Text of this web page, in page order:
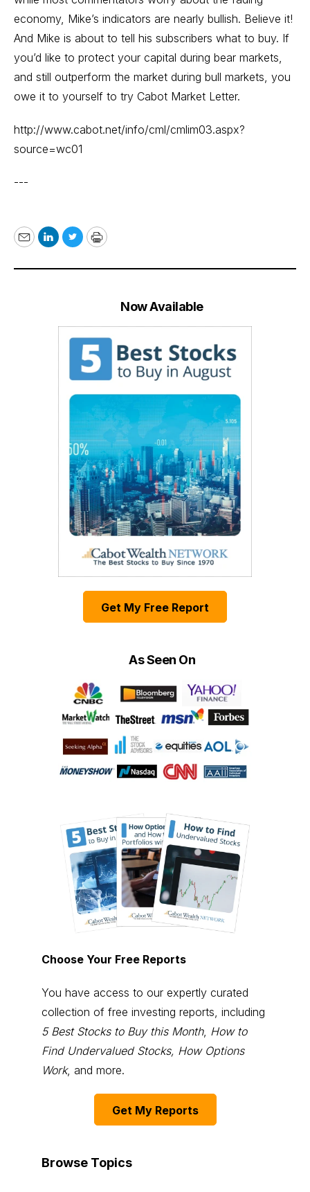
economy, Mike’s indicators are nearly bullish. Believe it!
And Mike is about to tell his subscribers what to buy. If
you’d like to protect your capital during bear markets,
and still outperform the market during bull markets, you
owe it to yourself to try Cabot Market Letter.
http://www.cabot.net/info/cml/cmlim03.aspx?
source=wc01
---
EmailLinkedIn
TwitterPrint
Now Available
Get My Free Report
As Seen On
Choose Your Free Reports
You have access to our expertly curated
collection of free investing reports, including
5 Best Stocks to Buy this Month, How to
Find Undervalued Stocks, How Options
Work, and more.
Get My Reports
Browse Topics